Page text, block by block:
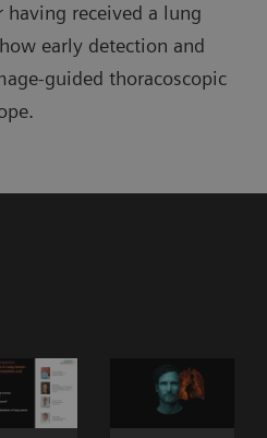
having received a lung
early detection and
guided thoracoscopic